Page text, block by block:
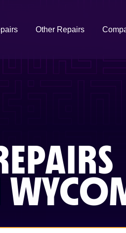
Other Repairs